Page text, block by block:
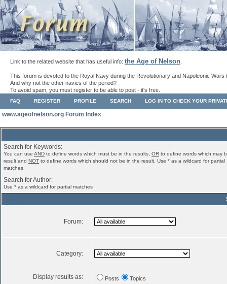
Link to the related website that has useful info: the Age of Nelson
This forum is devoted to the Royal Navy during the Revolutionary and Napoleonic Wars
And why not the other navies of the period?
To avoid spam, you must register to be able to post - it's free.
FAQ REGISTER PROFILE SEARCH LOG IN TO CHECK YOUR
www.ageofnelson.org Forum Index
Search for Keywords:
You can use AND to define words which must be in the results, OR to define words which may
result and NOT to define words which should not be in the result. Use * as a wildcard for partial
matches
Search for Author:
Use * as a wildcard for partial matches
Forum:
Category:
Display results as: Posts Topics